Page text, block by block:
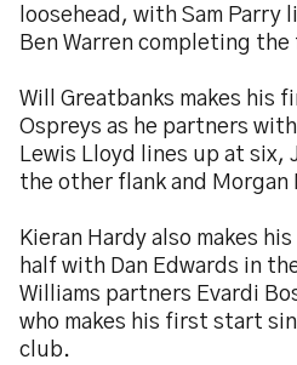
loosehead, with Sam Parry
Ben Warren completing
Will Greatbanks makes his
Ospreys as he partners
Lewis Lloyd lines up at
the other flank and
Kieran Hardy also makes
half with Dan Edwards in
Williams partners Evardi
who makes his first start
club.